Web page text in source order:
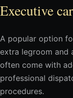
Executive
A popular option
extra legroom and
often come with
professional
procedures.